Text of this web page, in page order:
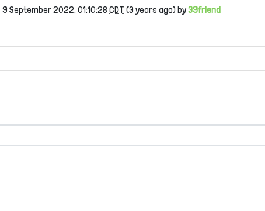
9 September 2022, 01:10:28CDT (3 years ago) by39friend